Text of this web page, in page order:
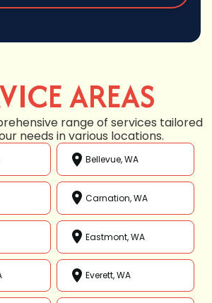
AREAS
range of services tailored
needs in various locations.
Bellevue, WA
Carnation, WA
Eastmont, WA
Everett, WA